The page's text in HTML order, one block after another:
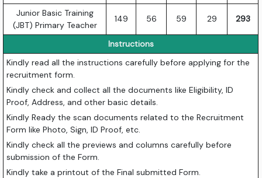
Junior Basic Training
(JBT) Primary Teacher
149 56 59 29 293
Instructions
Kindly read all the instructions carefully before applying for the
recruitment form.
Kindly check and collect all the documents like Eligibility, ID
Proof, Address, and other basic details.
Kindly Ready the scan documents related to the Recruitment
Form like Photo, Sign, ID Proof, etc.
Kindly check all the previews and columns carefully before
submission of the Form.
Kindly take a printout of the Final submitted Form.